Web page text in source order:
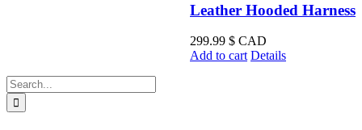
Leather Hooded Harness
299.99 $ CAD
Add to cart Details
Search
for: